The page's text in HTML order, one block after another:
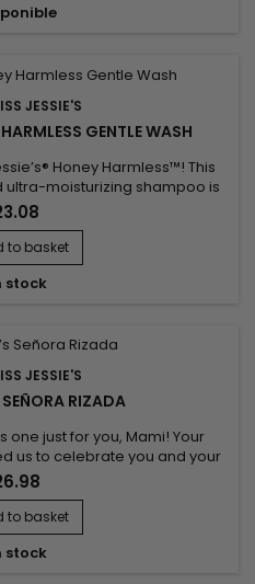
JESSIE'S
GENTLE WASH
Honey Harmless™! This
moisturizing shampoo is
nectar and humectants
curly, coily, and wavy textures
Harmless™ sulfate-free
and detangles soiled hair
to basket
stock
JESSIE'S
SEÑORA RIZADA
one just for you, Mami! Your
us to celebrate you and your
you are defining every single
gel with mostly any
style, Miss Jessie's created
you to get that soft and...
to basket
stock